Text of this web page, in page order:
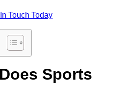
Touch Today
Sports